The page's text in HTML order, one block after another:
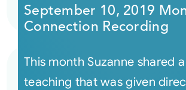
September 10, 2019
Connection Recording
This month Suzanne shared
teaching that was given